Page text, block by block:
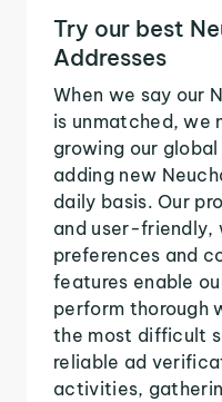
Try our best
Addresses
When we say our
is unmatched, we
growing our
adding new
daily basis. Our
and user-friendly,
preferences and
features enable
perform thorough
the most difficult
reliable ad
activities,